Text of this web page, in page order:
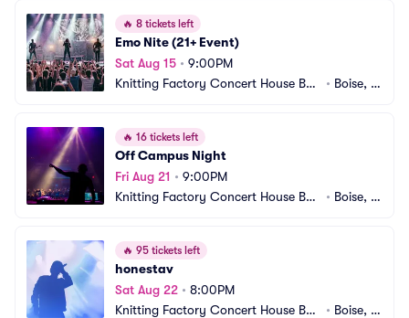
🔥 8 tickets left
Emo Nite (21+ Event)
Sat Aug 15 • 9:00PM
Knitting Factory Concert House Bois
• Boise, I
🔥 16 tickets left
Off Campus Night
Fri Aug 21 • 9:00PM
Knitting Factory Concert House Bois
• Boise, I
🔥 95 tickets left
honestav
Sat Aug 22 • 8:00PM
Knitting Factory Concert House Bois
• Boise, I